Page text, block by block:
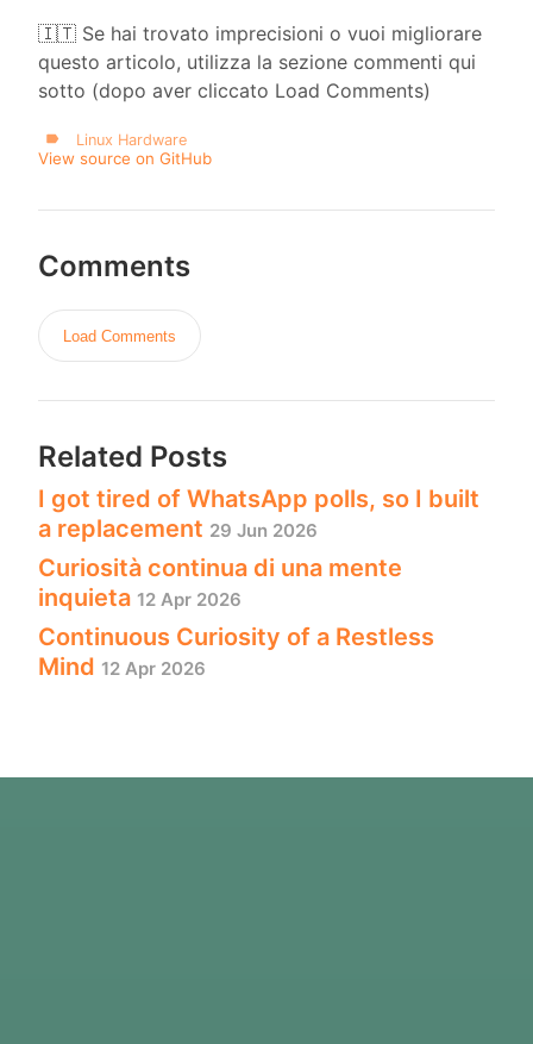
🇮🇹 Se hai trovato imprecisioni o vuoi migliorare
questo articolo, utilizza la sezione commenti qui
sotto (dopo aver cliccato Load Comments)
Linux Hardware
View source on GitHub
Comments
Load Comments
Related Posts
I got tired of WhatsApp polls, so I built
a replacement 29 Jun 2026
Curiosità continua di una mente
inquieta 12 Apr 2026
Continuous Curiosity of a Restless
Mind 12 Apr 2026